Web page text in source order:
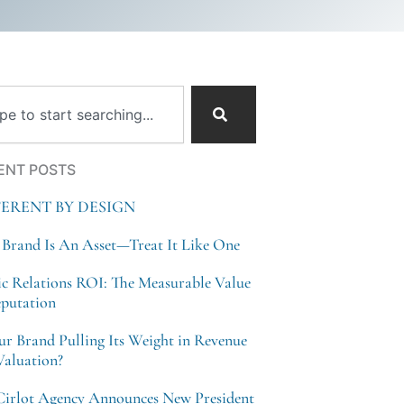
POSTS
BY DESIGN
Is An Asset—Treat It Like One
Relations ROI: The Measurable Value
Brand Pulling Its Weight in Revenue
Agency Announces New President